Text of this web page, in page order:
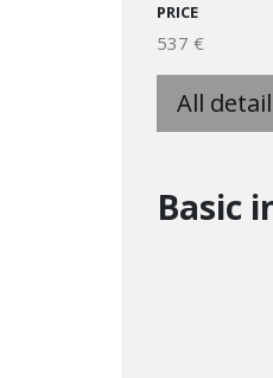
PRICE
537 €
All
Basic